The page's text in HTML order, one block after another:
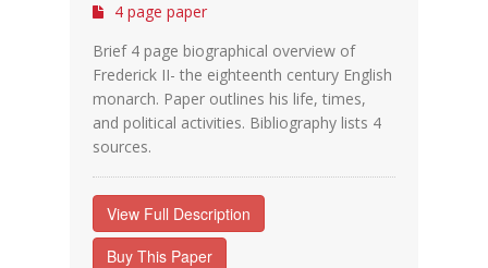
4 page paper
Brief 4 page biographical overview of
Frederick II- the eighteenth century English
monarch. Paper outlines his life, times,
and political activities. Bibliography lists 4
sources.
View Full Description
Buy This Paper